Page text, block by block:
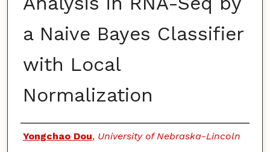
a Naive Bayes Classifier
with Local
Normalization
Authors
Yongchao Dou, University of Nebraska-Lincoln